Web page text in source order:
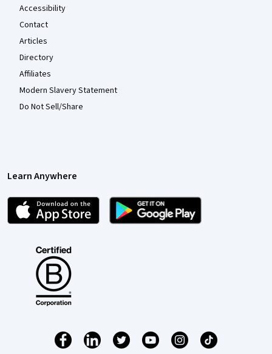
Accessibility
Contact
Articles
Directory
Affiliates
Modern Slavery Statement
Do Not Sell/Share
Learn Anywhere